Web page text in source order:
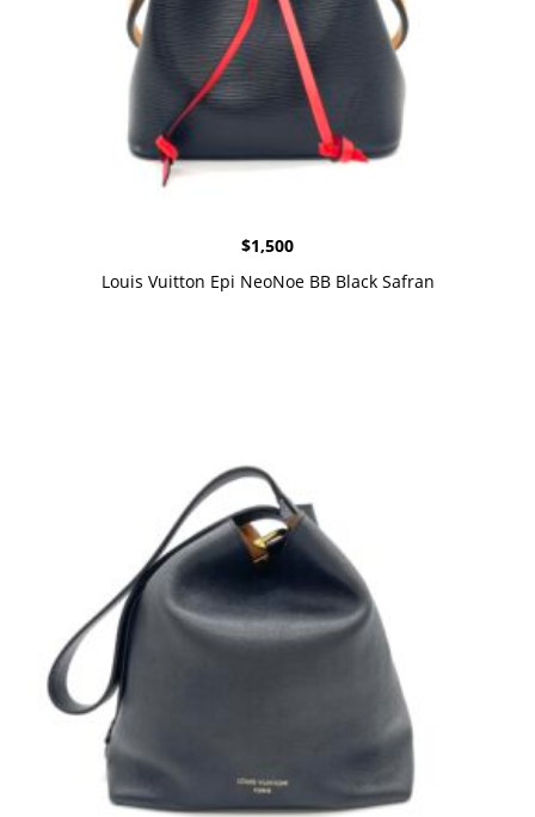
$1,500
Louis Vuitton Epi NeoNoe BB Black Safran